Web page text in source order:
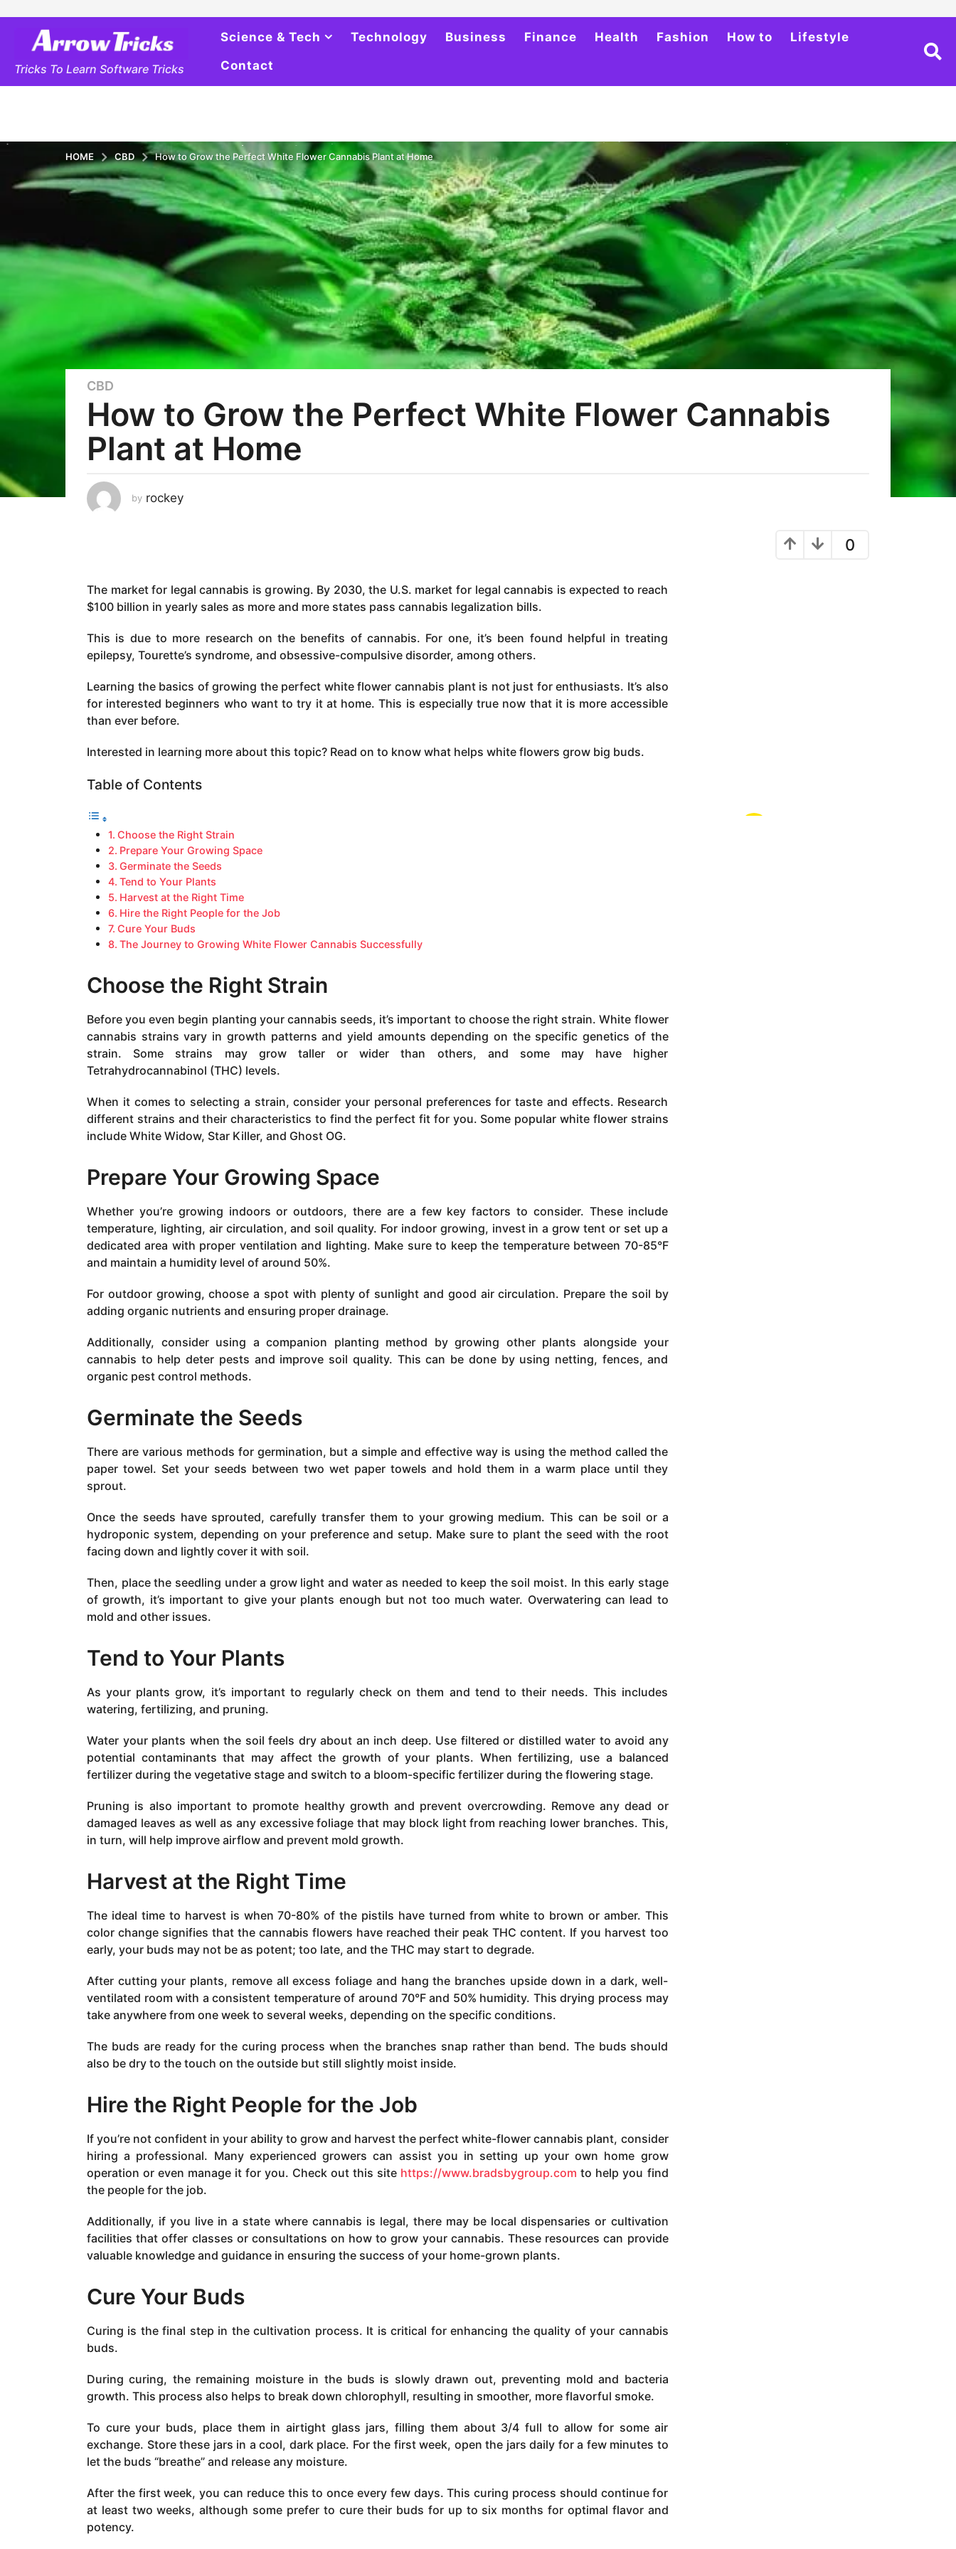
Tricks To Learn Software Tricks
Science & Tech Technology Business Finance Health Fashion How to
Lifestyle
Contact
HOME CBD How to Grow the Perfect White Flower Cannabis Plant at Home
3
y
a
a
g
a
r
a
g
CBD
How to Grow the Perfect White Flower Cannabis
Plant at Home
by rockey
0
The market for legal cannabis is growing. By 2030, the U.S. market for legal cannabis is expected to reach
$100 billion in yearly sales as more and more states pass cannabis legalization bills.
This is due to more research on the benefits of cannabis. For one, it’s been found helpful in treating
epilepsy, Tourette’s syndrome, and obsessive-compulsive disorder, among others.
Learning the basics of growing the perfect white flower cannabis plant is not just for enthusiasts. It’s also
for interested beginners who want to try it at home. This is especially true now that it is more accessible
than ever before.
Interested in learning more about this topic? Read on to know what helps white flowers grow big buds.
Table of Contents
Choose the Right Strain
Prepare Your Growing Space
Germinate the Seeds
Tend to Your Plants
Harvest at the Right Time
Hire the Right People for the Job
Cure Your Buds
The Journey to Growing White Flower Cannabis Successfully
Choose the Right Strain
Before you even begin planting your cannabis seeds, it’s important to choose the right strain. White flower
cannabis strains vary in growth patterns and yield amounts depending on the specific genetics of the
strain. Some strains may grow taller or wider than others, and some may have higher
Tetrahydrocannabinol (THC) levels.
When it comes to selecting a strain, consider your personal preferences for taste and effects. Research
different strains and their characteristics to find the perfect fit for you. Some popular white flower strains
include White Widow, Star Killer, and Ghost OG.
Prepare Your Growing Space
Whether you’re growing indoors or outdoors, there are a few key factors to consider. These include
temperature, lighting, air circulation, and soil quality. For indoor growing, invest in a grow tent or set up a
dedicated area with proper ventilation and lighting. Make sure to keep the temperature between 70-85°F
and maintain a humidity level of around 50%.
For outdoor growing, choose a spot with plenty of sunlight and good air circulation. Prepare the soil by
adding organic nutrients and ensuring proper drainage.
Additionally, consider using a companion planting method by growing other plants alongside your
cannabis to help deter pests and improve soil quality. This can be done by using netting, fences, and
organic pest control methods.
Germinate the Seeds
There are various methods for germination, but a simple and effective way is using the method called the
paper towel. Set your seeds between two wet paper towels and hold them in a warm place until they
sprout.
Once the seeds have sprouted, carefully transfer them to your growing medium. This can be soil or a
hydroponic system, depending on your preference and setup. Make sure to plant the seed with the root
facing down and lightly cover it with soil.
Then, place the seedling under a grow light and water as needed to keep the soil moist. In this early stage
of growth, it’s important to give your plants enough but not too much water. Overwatering can lead to
mold and other issues.
Tend to Your Plants
As your plants grow, it’s important to regularly check on them and tend to their needs. This includes
watering, fertilizing, and pruning.
Water your plants when the soil feels dry about an inch deep. Use filtered or distilled water to avoid any
potential contaminants that may affect the growth of your plants. When fertilizing, use a balanced
fertilizer during the vegetative stage and switch to a bloom-specific fertilizer during the flowering stage.
Pruning is also important to promote healthy growth and prevent overcrowding. Remove any dead or
damaged leaves as well as any excessive foliage that may block light from reaching lower branches. This,
in turn, will help improve airflow and prevent mold growth.
Harvest at the Right Time
The ideal time to harvest is when 70-80% of the pistils have turned from white to brown or amber. This
color change signifies that the cannabis flowers have reached their peak THC content. If you harvest too
early, your buds may not be as potent; too late, and the THC may start to degrade.
After cutting your plants, remove all excess foliage and hang the branches upside down in a dark, well-
ventilated room with a consistent temperature of around 70°F and 50% humidity. This drying process may
take anywhere from one week to several weeks, depending on the specific conditions.
The buds are ready for the curing process when the branches snap rather than bend. The buds should
also be dry to the touch on the outside but still slightly moist inside.
Hire the Right People for the Job
If you’re not confident in your ability to grow and harvest the perfect white-flower cannabis plant, consider
hiring a professional. Many experienced growers can assist you in setting up your own home grow
operation or even manage it for you. Check out this site https://www.bradsbygroup.com to help you find
the people for the job.
Additionally, if you live in a state where cannabis is legal, there may be local dispensaries or cultivation
facilities that offer classes or consultations on how to grow your cannabis. These resources can provide
valuable knowledge and guidance in ensuring the success of your home-grown plants.
Cure Your Buds
Curing is the final step in the cultivation process. It is critical for enhancing the quality of your cannabis
buds.
During curing, the remaining moisture in the buds is slowly drawn out, preventing mold and bacteria
growth. This process also helps to break down chlorophyll, resulting in smoother, more flavorful smoke.
To cure your buds, place them in airtight glass jars, filling them about 3/4 full to allow for some air
exchange. Store these jars in a cool, dark place. For the first week, open the jars daily for a few minutes to
let the buds “breathe” and release any moisture.
After the first week, you can reduce this to once every few days. This curing process should continue for
at least two weeks, although some prefer to cure their buds for up to six months for optimal flavor and
potency.